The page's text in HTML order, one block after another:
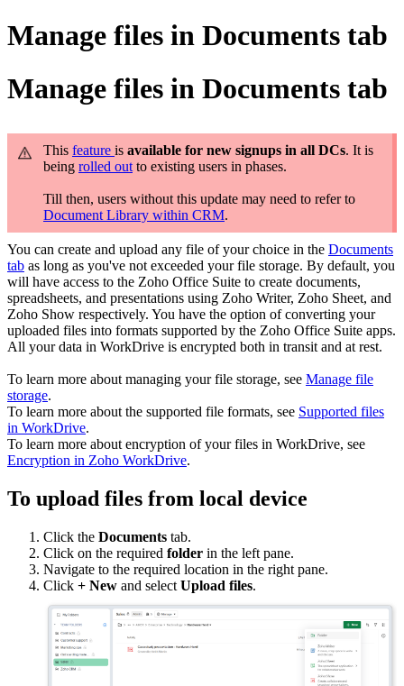
Manage files in Documents tab
Manage files in Documents tab
This feature is available for new signups in all DCs. It is
being rolled out to existing users in phases.
Till then, users without this update may need to refer to
Document Library within CRM.
You can create and upload any file of your choice in the Documents
tab as long as you've not exceeded your file storage. By default, you
will have access to the Zoho Office Suite to create documents,
spreadsheets, and presentations using Zoho Writer, Zoho Sheet, and
Zoho Show respectively. You have the option of converting your
uploaded files into formats supported by the Zoho Office Suite apps.
All your data in WorkDrive is encrypted both in transit and at rest.
To learn more about managing your file storage, see Manage file
storage.
To learn more about the supported file formats, see Supported files
in WorkDrive.
To learn more about encryption of your files in WorkDrive, see
Encryption in Zoho WorkDrive.
To upload files from local device
Click the Documents tab.
Click on the required folder in the left pane.
Navigate to the required location in the right pane.
Click + New and select Upload files.